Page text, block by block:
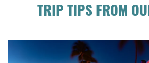
TRIP TIPS FROM